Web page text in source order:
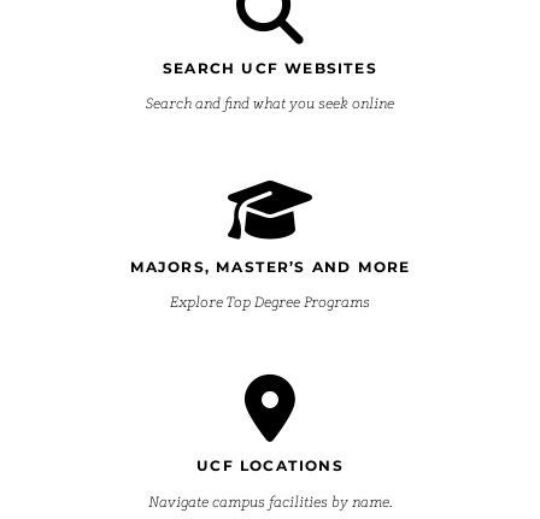
SEARCH UCF WEBSITES
Search and find what you seek online
MAJORS, MASTER’S AND MORE
Explore Top Degree Programs
UCF LOCATIONS
Navigate campus facilities by name.